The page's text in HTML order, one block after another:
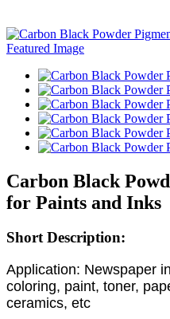
Carbon Black
for Paints and Inks
Short Description:
Application: Newspaper
coloring, paint, toner,
ceramics, etc